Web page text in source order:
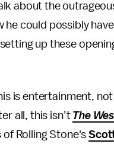
about the
could possibly
up these
is entertainment,
all, this isn’t The
of Rolling Stone's